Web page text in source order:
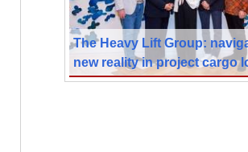
The Heavy Lift Group:
new reality in project cargo